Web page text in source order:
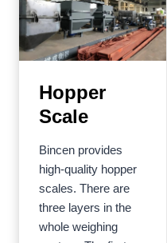
Hopper
Scale
Bincen provides
high-quality hopper
scales. There are
three layers in the
whole weighing